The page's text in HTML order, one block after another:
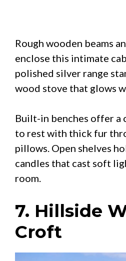
Rough wooden beams
enclose this intimate
polished silver range
wood stove that glows
Built-in benches offer a
to rest with thick fur
pillows. Open shelves
candles that cast soft
room.
7. Hillside
Croft